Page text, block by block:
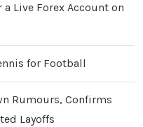
Live Forex Account on
for Football
Rumours, Confirms
Layoffs